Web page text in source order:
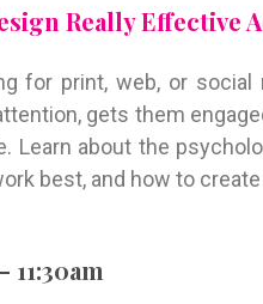
Really Effective
for print, web, or
gets them
Learn about the
best, and how to
11:30am